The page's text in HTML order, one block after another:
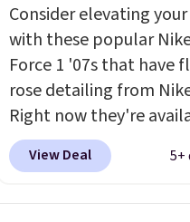
Consider elevating
with these popular
Force 1 '07s that have
rose detailing from
Right now they're
for $67.48 with code
That's 40% off from
View Deal 5+